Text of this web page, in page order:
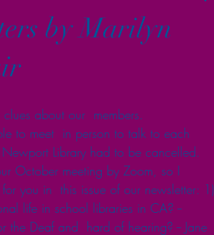
by Marilyn
about our  members.
to meet  in person to talk to each
Library had to be cancelled.
October meeting by Zoom, so I
you in  this issue of our newsletter: 1)
life in school libraries in CA? --
Deaf and  hard of hearing? -- Jane